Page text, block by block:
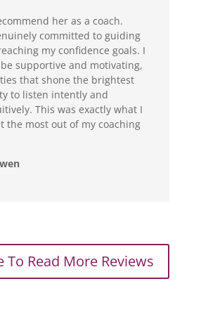
her as a coach.
committed to guiding
my confidence goals. I
supportive and motivating,
that shone the brightest
to listen intently and
This was exactly what I
the most out of my coaching
To Read More Reviews